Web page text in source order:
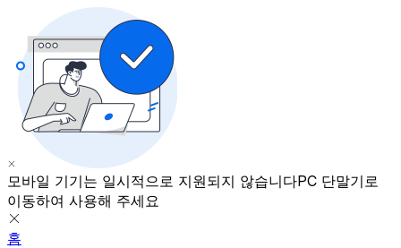
모바일 기기는 일시적으로 지원되지 않습니다PC 단말기로
이동하여 사용해 주세요
홈